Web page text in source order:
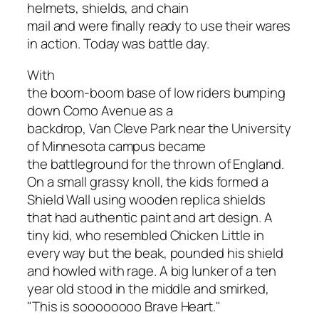
helmets, shields, and chain
mail and were finally ready to use their wares
in action. Today was battle day.
With
the boom-boom base of low riders bumping
down Como Avenue as a
backdrop, Van Cleve Park near the University
of Minnesota campus became
the battleground for the thrown of England.
On a small grassy knoll, the kids formed a
Shield Wall using wooden replica shields
that had authentic paint and art design. A
tiny kid, who resembled Chicken Little in
every way but the beak, pounded his shield
and howled with rage. A big lunker of a ten
year old stood in the middle and smirked,
"This is soooooooo Brave Heart."